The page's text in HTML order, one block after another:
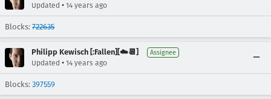
Updated • 14 years ago
Blocks: 722635
Philipp Kewisch [:Fallen][☁️📆] Assignee
Updated • 14 years ago
Blocks: 397559